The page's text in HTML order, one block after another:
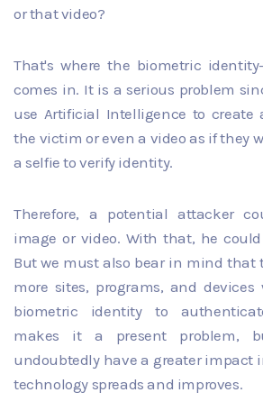
or that video?
That's where the biometric
comes in. It is a serious problem
use Artificial Intelligence to create
the victim or even a video as if they
a selfie to verify identity.
Therefore, a potential attacker
image or video. With that, he
But we must also bear in mind that
more sites, programs, and devices
biometric identity to
makes it a present problem,
undoubtedly have a greater impact
technology spreads and improves.